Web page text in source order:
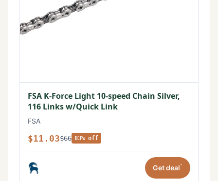
FSA K-Force Light 10-speed Chain Silver,
116 Links w/Quick Link
FSA
$11.03$66 83% off
Get deal*